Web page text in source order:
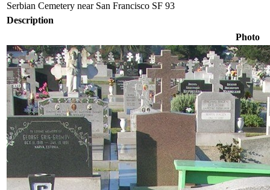
Serbian Cemetery near San Francisco SF 93
Description
Photo